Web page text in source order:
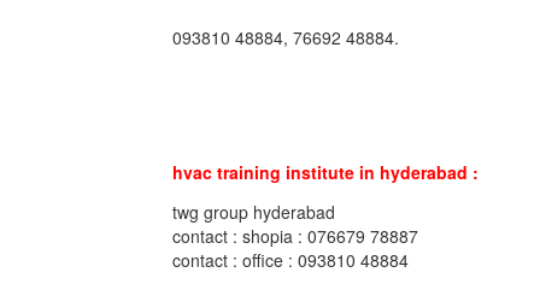
093810 48884, 76692 48884.
hvac training institute in hyderabad :
twg group hyderabad
contact : shopia : 076679 78887
contact : office : 093810 48884